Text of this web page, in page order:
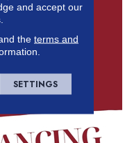
and accept our
the terms and
SETTINGS